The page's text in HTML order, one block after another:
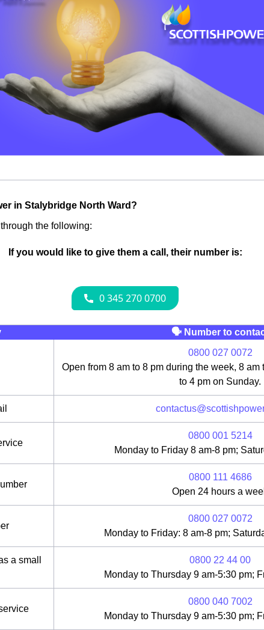
in Stalybridge North Ward?
the following:
If you would like to give them a call, their number is:
🗣 Number to
0800 027 0072
Open from 8 am to 8 pm during the week, 8 am
to 4 pm on Sunday.
0800 001 5214
Monday to Friday 8 am-8 pm;
0800 111 4686
Open 24 hours a
0800 027 0072
Monday to Friday: 8 am-8 pm;
a small
0800 22 44 00
Monday to Thursday 9 am-5:30 pm;
0800 040 7002
Monday to Thursday 9 am-5:30 pm;